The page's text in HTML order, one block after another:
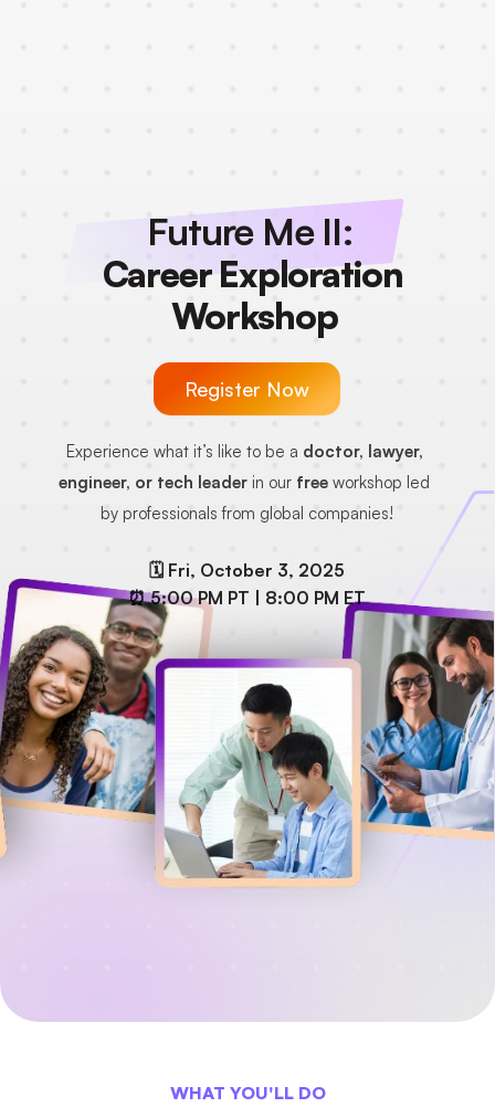
Future Me II:
Career Exploration
Workshop
Register Now
Experience what it’s like to be a doctor, lawyer,
engineer, or tech leader in our free workshop led
by professionals from global companies!
🗓️ Fri, October 3, 2025
⏰ 5:00 PM PT | 8:00 PM ET
WHAT YOU'LL DO